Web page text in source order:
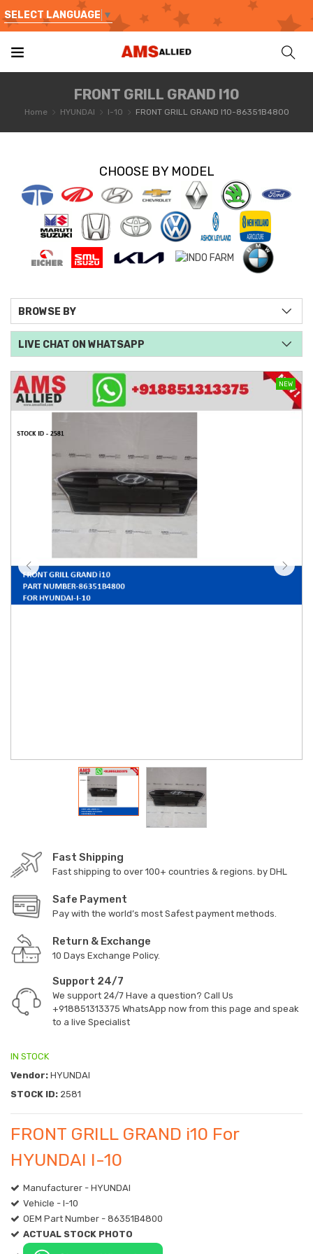
SELECT LANGUAGE ▼
FRONT GRILL GRAND I10
Home HYUNDAI I-10 FRONT GRILL GRAND I10-86351B4800
NEW
Fast Shipping
Fast shipping to over 100+ countries & regions. by DHL
Safe Payment
Pay with the world’s most Safest payment methods.
Return & Exchange
10 Days Exchange Policy.
Support 24/7
We support 24/7 Have a question? Call Us
+918851313375 WhatsApp now from this page and speak
to a live Specialist
IN STOCK
Vendor: HYUNDAI
STOCK ID: 2581
FRONT GRILL GRAND i10 For
HYUNDAI I-10
Manufacturer - HYUNDAI
Vehicle - I-10
OEM Part Number - 86351B4800
ACTUAL STOCK PHOTO
CHOOSE BY MODEL
BROWSE BY
LIVE CHAT ON WHATSAPP